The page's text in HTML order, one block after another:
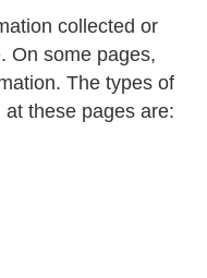
collected or
On some pages,
The types of
these pages are: